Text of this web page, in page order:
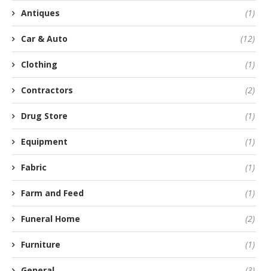
Antiques (1)
Car & Auto (12)
Clothing (1)
Contractors (2)
Drug Store (1)
Equipment (1)
Fabric (1)
Farm and Feed (1)
Funeral Home (2)
Furniture (1)